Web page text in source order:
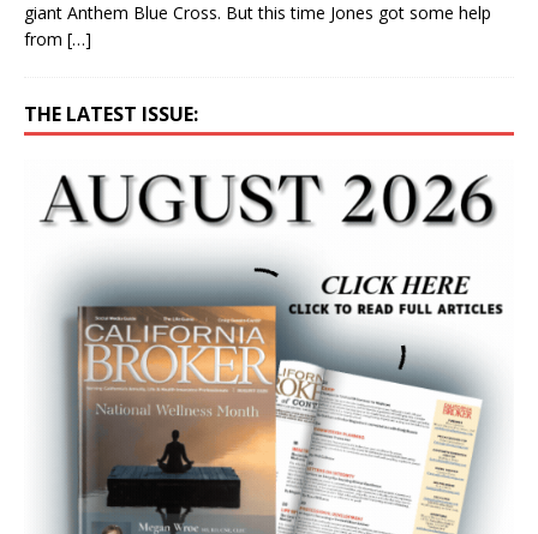
giant Anthem Blue Cross. But this time Jones got some help
from […]
THE LATEST ISSUE: